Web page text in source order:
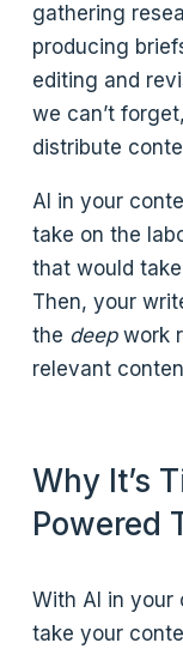
gathering
producing
editing and
we can’t
distribute
AI in your
take on the
that would
Then, your
the deepwork
relevant
Why It’s
Powered
With AI in your
take your